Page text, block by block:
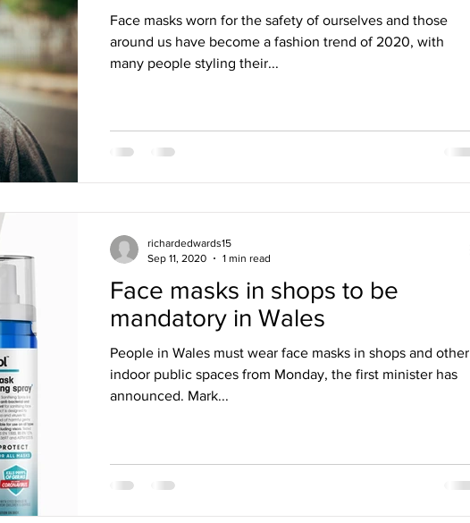
Face masks worn for the safety of ourselves and those
around us have become a fashion trend of 2020, with
many people styling their...
Face masks in shops to be
mandatory in Wales
People in Wales must wear face masks in shops and other
indoor public spaces from Monday, the first minister has
announced. Mark...
richardedwards15
Sep 11, 2020
1 min read